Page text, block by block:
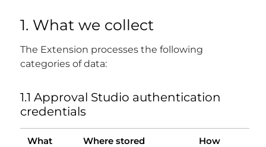
1. What we collect
The Extension processes the following
categories of data:
1.1 Approval Studio authentication
credentials
What Where stored
How